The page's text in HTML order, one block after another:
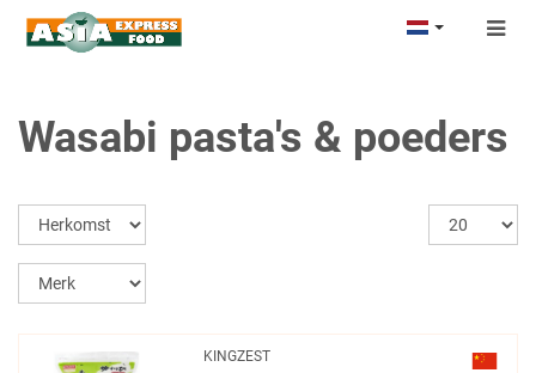
Wasabi pasta's & poeders
KINGZEST